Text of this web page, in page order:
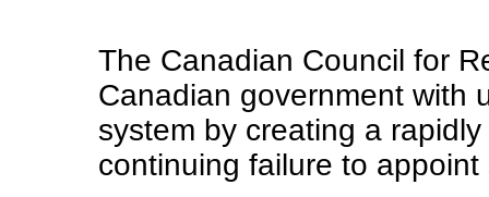
The Canadian Council for
Canadian government with
system by creating a
continuing failure to